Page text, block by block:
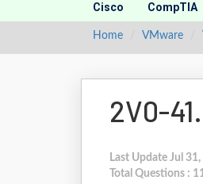
Cisco CompTIA
Home VMware
2V0-
Last Update Jul
Total Questions :